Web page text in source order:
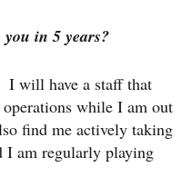
in 5 years?
will have a staff that
while I am out
find me actively taking
I am regularly playing